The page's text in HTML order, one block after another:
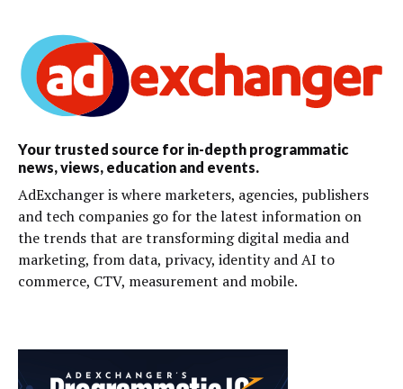
Your trusted source for in-depth programmatic
news, views, education and events.
AdExchanger is where marketers, agencies, publishers
and tech companies go for the latest information on
the trends that are transforming digital media and
marketing, from data, privacy, identity and AI to
commerce, CTV, measurement and mobile.